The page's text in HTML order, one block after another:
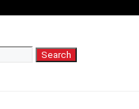
Search